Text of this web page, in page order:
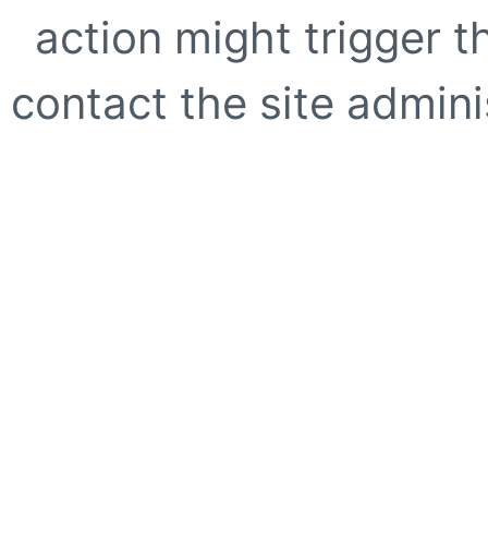
action might trigger
contact the site